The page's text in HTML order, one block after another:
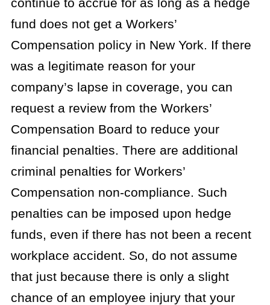
fund does not get a Workers’
Compensation policy in New York. If there
was a legitimate reason for your
company’s lapse in coverage, you can
request a review from the Workers’
Compensation Board to reduce your
financial penalties. There are additional
criminal penalties for Workers’
Compensation non-compliance. Such
penalties can be imposed upon hedge
funds, even if there has not been a recent
workplace accident. So, do not assume
that just because there is only a slight
chance of an employee injury that your